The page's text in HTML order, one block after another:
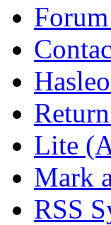
Lite
Mark
RSS